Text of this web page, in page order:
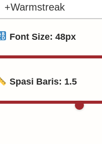
Font Size: 48px
Spasi Baris: 1.5